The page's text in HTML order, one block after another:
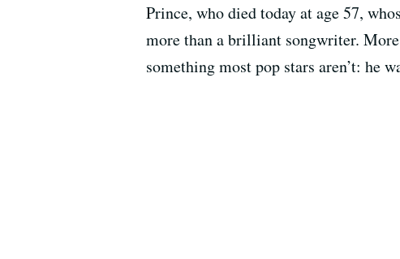
Prince, who died today at age 57,
more than a brilliant songwriter.
something most pop stars aren’t: he